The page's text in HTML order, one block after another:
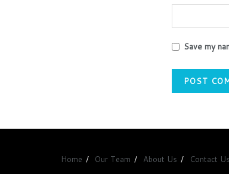
Save my
Home Our Team About Us Contact Us